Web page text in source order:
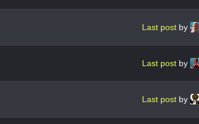
Last post by
Last post by
Last post by